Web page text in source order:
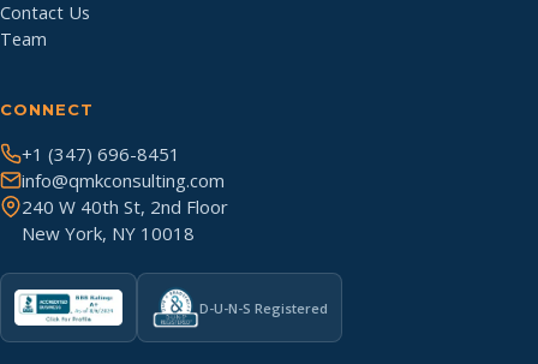
Contact Us
Team
CONNECT
+1 (347) 696-8451
info@qmkconsulting.com
240 W 40th St, 2nd Floor
New York, NY 10018
D-U-N-S Registered